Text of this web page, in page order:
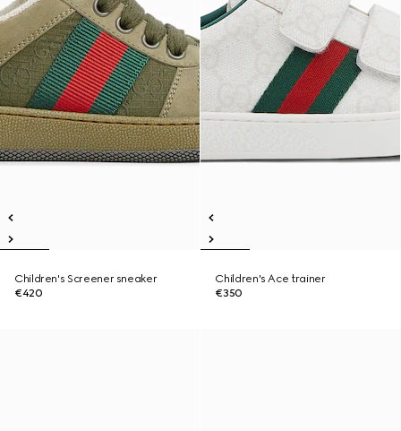
Children's Screener sneaker
€420
Children's Ace trainer
€350